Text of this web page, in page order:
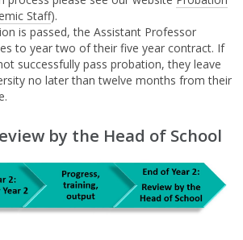
Staff).
is passed, the Assistant Professor
to year two of their five year contract. If
successfully pass probation, they leave
no later than twelve months from their
by the Head of School